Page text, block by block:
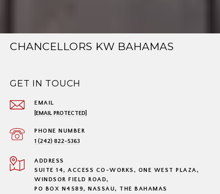
CHANCELLORS KW BAHAMAS
GET IN TOUCH
EMAIL
[EMAIL PROTECTED]
PHONE NUMBER
1 (242) 822-5363
ADDRESS
SUITE 14, ACCESS CO-WORKS, ONE WEST PLAZA,
WINDSOR FIELD ROAD,
PO BOX N4589, NASSAU, THE BAHAMAS